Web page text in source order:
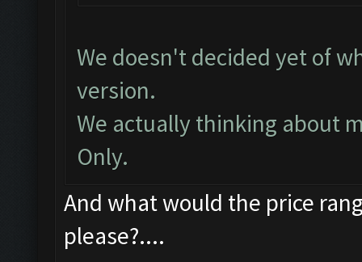
We doesn't decided yet of
version.
We actually thinking about
Only.
And what would the price
please?....